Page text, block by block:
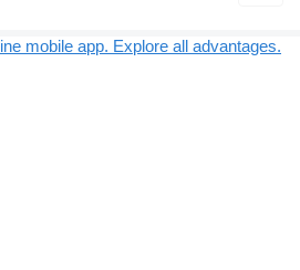
mobile app. Explore all advantages.